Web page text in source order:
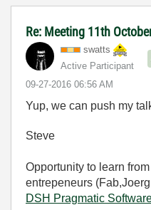
Re: Meeting 11th
swatts
Active Participant
‎09-27-2016 06:56 AM
Yup, we can push my
Steve
Opportunity to learn
entrepeneurs
DSH Pragmatic